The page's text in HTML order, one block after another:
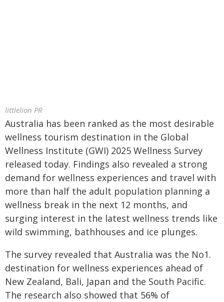
littlelion PR
Australia has been ranked as the most desirable
wellness tourism destination in the Global
Wellness Institute (GWI) 2025 Wellness Survey
released today. Findings also revealed a strong
demand for wellness experiences and travel with
more than half the adult population planning a
wellness break in the next 12 months, and
surging interest in the latest wellness trends like
wild swimming, bathhouses and ice plunges.
The survey revealed that Australia was the No1.
destination for wellness experiences ahead of
New Zealand, Bali, Japan and the South Pacific.
The research also showed that 56% of